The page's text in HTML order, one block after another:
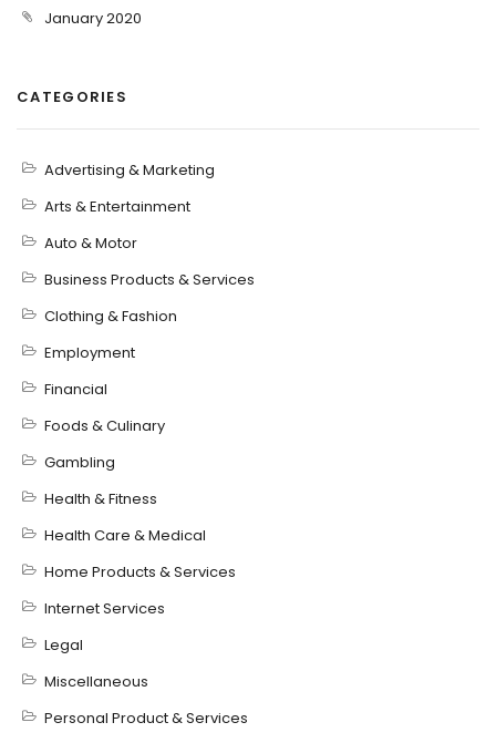
January 2020
CATEGORIES
Advertising & Marketing
Arts & Entertainment
Auto & Motor
Business Products & Services
Clothing & Fashion
Employment
Financial
Foods & Culinary
Gambling
Health & Fitness
Health Care & Medical
Home Products & Services
Internet Services
Legal
Miscellaneous
Personal Product & Services